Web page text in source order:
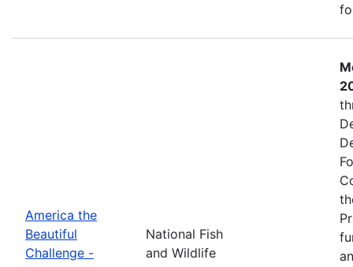
America the
Beautiful
Challenge -
National Fish
and Wildlife